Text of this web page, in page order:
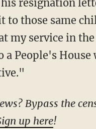
resignation
to those same
my service in
a People's
up here!